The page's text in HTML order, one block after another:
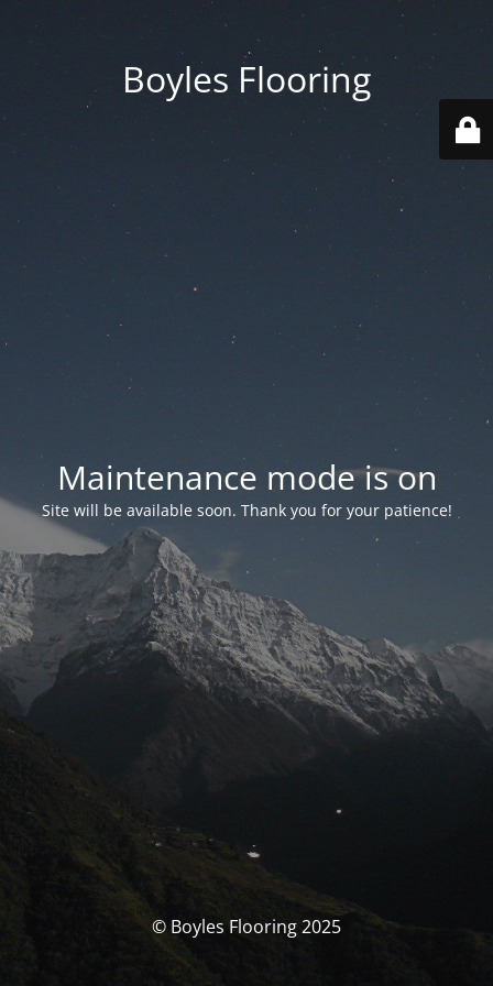
Boyles Flooring
Maintenance mode is on
Site will be available soon. Thank you for your patience!
© Boyles Flooring 2025